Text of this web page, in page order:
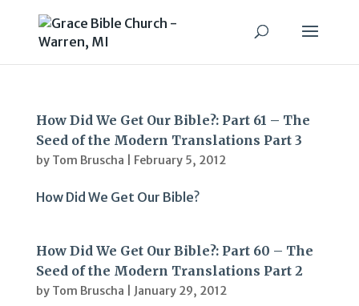
How Did We Get Our Bible?: Part 61 – The
Seed of the Modern Translations Part 3
by Tom Bruscha February 5, 2012
How Did We Get Our Bible?
How Did We Get Our Bible?: Part 60 – The
Seed of the Modern Translations Part 2
by Tom Bruscha January 29, 2012